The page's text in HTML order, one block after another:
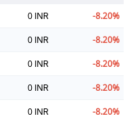
0 INR -8.20%
0 INR -8.20%
0 INR -8.20%
0 INR -8.20%
0 INR -8.20%